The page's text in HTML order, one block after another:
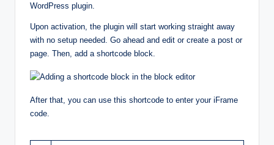
WordPress plugin.
Upon activation, the plugin will start working straight away
with no setup needed. Go ahead and edit or create a post or
page. Then, add a shortcode block.
After that, you can use this shortcode to enter your iFrame
code.